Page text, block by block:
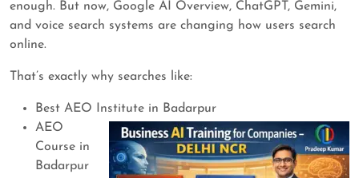
enough. But now, Google AI Overview, ChatGPT, Gemini,
and voice search systems are changing how users search
online.
That’s exactly why searches like:
Best AEO Institute in Badarpur
AEO
Course in
Badarpur